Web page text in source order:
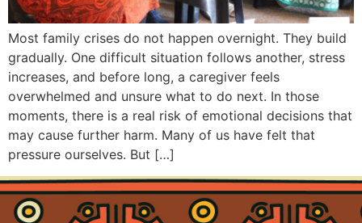
Most family crises do not happen overnight. They build
gradually. One difficult situation follows another, stress
increases, and before long, a caregiver feels
overwhelmed and unsure what to do next. In those
moments, there is a real risk of emotional decisions that
may cause further harm. Many of us have felt that
pressure ourselves. But […]